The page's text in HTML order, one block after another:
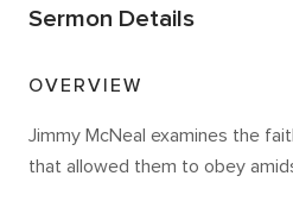
for the sake of refinement. It
that faith to be tested.
like for our faith to be
Sermon Details
OVERVIEW
Jimmy McNeal examines the
that allowed them to obey